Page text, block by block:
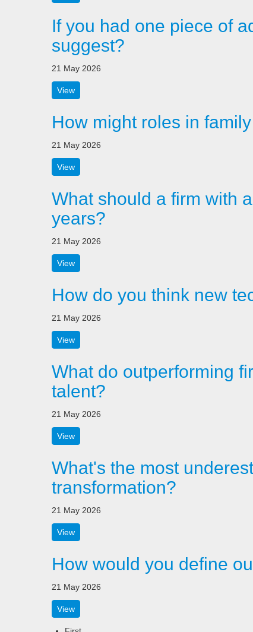
If you had one piece of
suggest?
21 May 2026
View
How might roles in
21 May 2026
View
What should a firm with
years?
21 May 2026
View
How do you think new
21 May 2026
View
What do outperforming
talent?
21 May 2026
View
What's the most
transformation?
21 May 2026
View
How would you define
21 May 2026
View